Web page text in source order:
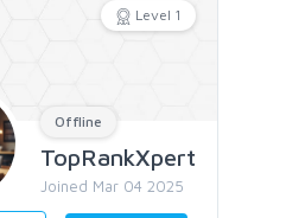
Level 1
Offline
TopRankXpert
Joined Mar 04 2025